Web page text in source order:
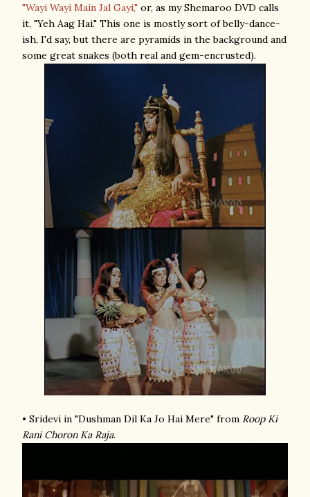
"Wayi Wayi Main Jal Gayi," or, as my Shemaroo DVD calls
it, "Yeh Aag Hai." This one is mostly sort of belly-dance-
ish, I'd say, but there are pyramids in the background and
some great snakes (both real and gem-encrusted).
• Sridevi in "Dushman Dil Ka Jo Hai Mere" from Roop Ki
Rani Choron Ka Raja.